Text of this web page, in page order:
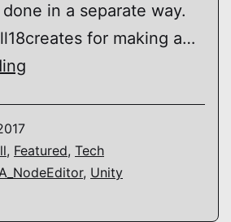
in a separate way.
for making a…
–
Editor
, Featured, Tech
, Unity